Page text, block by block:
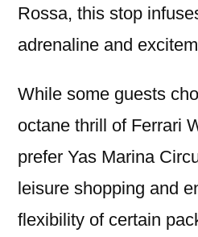
Rossa, this stop
adrenaline and
While some guests
octane thrill of Ferrari
prefer Yas Marina
leisure shopping and
flexibility of certain